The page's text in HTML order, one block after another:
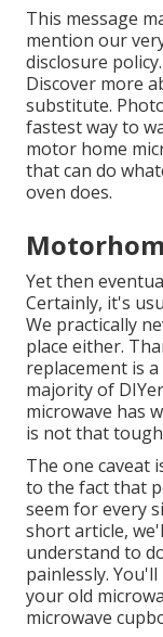
This message
mention our
disclosure policy
Discover more
substitute.
fastest way to
motor home
that can do
oven does.
Yet then
Certainly, it's
We practically
place either.
replacement is
majority of
microwave has
is not that
The one caveat
to the fact that
seem for every
short article,
understand to
painlessly.
your old
microwave